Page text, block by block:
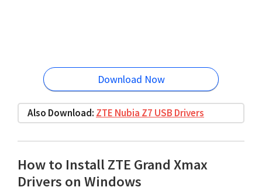
Download Now
Also Download: ZTE Nubia Z7 USB Drivers
How to Install ZTE Grand Xmax
Drivers on Windows